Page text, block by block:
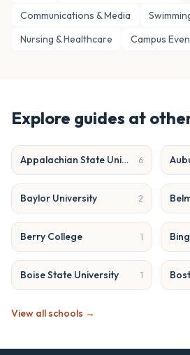
Communications & Media
Nursing & Healthcare
Campus
Explore guides at
Appalachian State University 6
Baylor University 2
Berry College 1
Boise State University 1
View all schools →